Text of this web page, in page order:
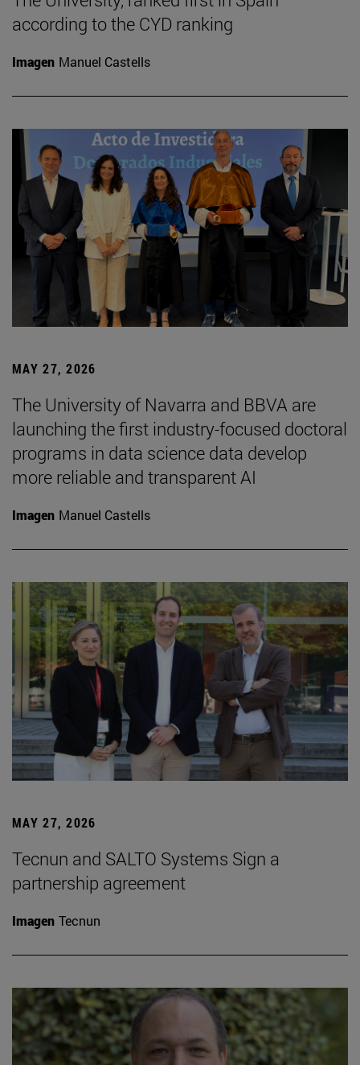
according to the CYD ranking
Imagen Manuel Castells
MAY 27, 2026
The University of Navarra and BBVA are
launching the first industry-focused doctoral
programs in data science data develop
more reliable and transparent AI
Imagen Manuel Castells
MAY 27, 2026
Tecnun and SALTO Systems Sign a
partnership agreement
Imagen Tecnun